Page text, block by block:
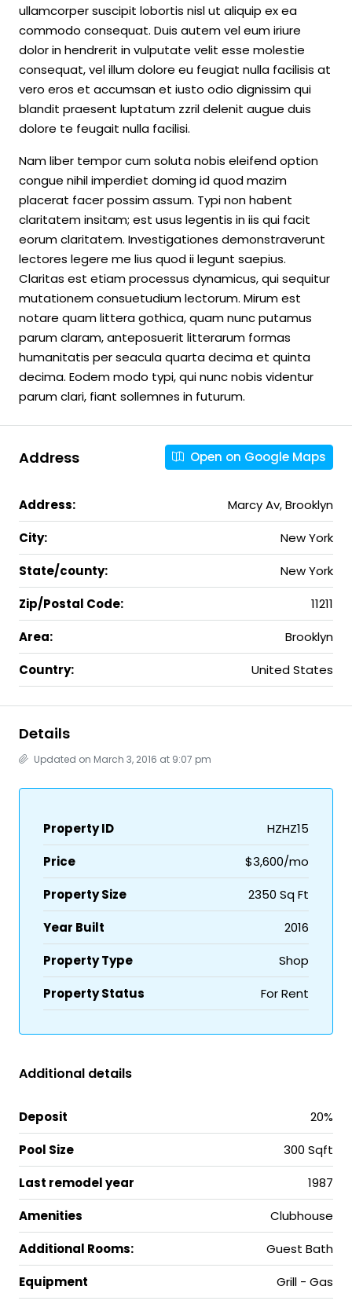
ullamcorper suscipit lobortis nisl ut aliquip ex ea
commodo consequat. Duis autem vel eum iriure
dolor in hendrerit in vulputate velit esse molestie
consequat, vel illum dolore eu feugiat nulla facilisis at
vero eros et accumsan et iusto odio dignissim qui
blandit praesent luptatum zzril delenit augue duis
dolore te feugait nulla facilisi.
Nam liber tempor cum soluta nobis eleifend option
congue nihil imperdiet doming id quod mazim
placerat facer possim assum. Typi non habent
claritatem insitam; est usus legentis in iis qui facit
eorum claritatem. Investigationes demonstraverunt
lectores legere me lius quod ii legunt saepius.
Claritas est etiam processus dynamicus, qui sequitur
mutationem consuetudium lectorum. Mirum est
notare quam littera gothica, quam nunc putamus
parum claram, anteposuerit litterarum formas
humanitatis per seacula quarta decima et quinta
decima. Eodem modo typi, qui nunc nobis videntur
parum clari, fiant sollemnes in futurum.
Address Open on Google Maps
Address:
Marcy Av, Brooklyn
City:
New York
State/county:
New York
Zip/Postal Code:
11211
Area:
Brooklyn
Country:
United States
Details
Updated on March 3, 2016 at 9:07 pm
Property ID
HZHZ15
Price
$3,600/mo
Property Size
2350 Sq Ft
Year Built
2016
Property Type
Shop
Property Status
For Rent
Additional details
Deposit
20%
Pool Size
300 Sqft
Last remodel year
1987
Amenities
Clubhouse
Additional Rooms:
Guest Bath
Equipment
Grill - Gas